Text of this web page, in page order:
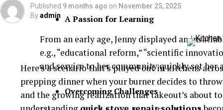
A Passion for Learning
From an early age, Jenny displayed an
e.g., “educational reform,” “scientific
and service to her community quickly set her
Overcoming Challenges
Published 9 months ago on November 25, 2025
Byadmin
Here’s a scenario that’s played out in kitchens
prepping dinner when your burner decides to
and the growing realization that takeout’s about